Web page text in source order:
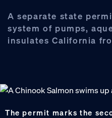
A separate state
system of pumps,
insulates California
The permit marks the